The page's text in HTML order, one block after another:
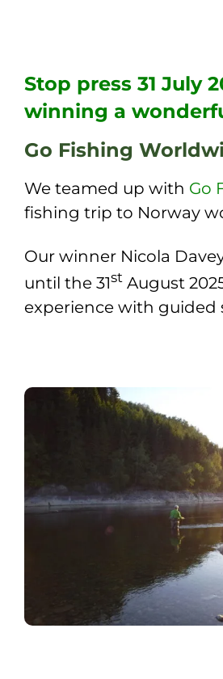
Stop press 31 July
winning a
Go Fishing
We teamed up with Go
fishing trip to Norway
Our winner Nicola
until the 31stAugust
experience with guided